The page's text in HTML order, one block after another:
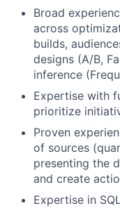
Broad
across
builds,
designs (A/B,
inference
Expertise with
prioritize
Proven
of sources
presenting the
and create
Expertise in